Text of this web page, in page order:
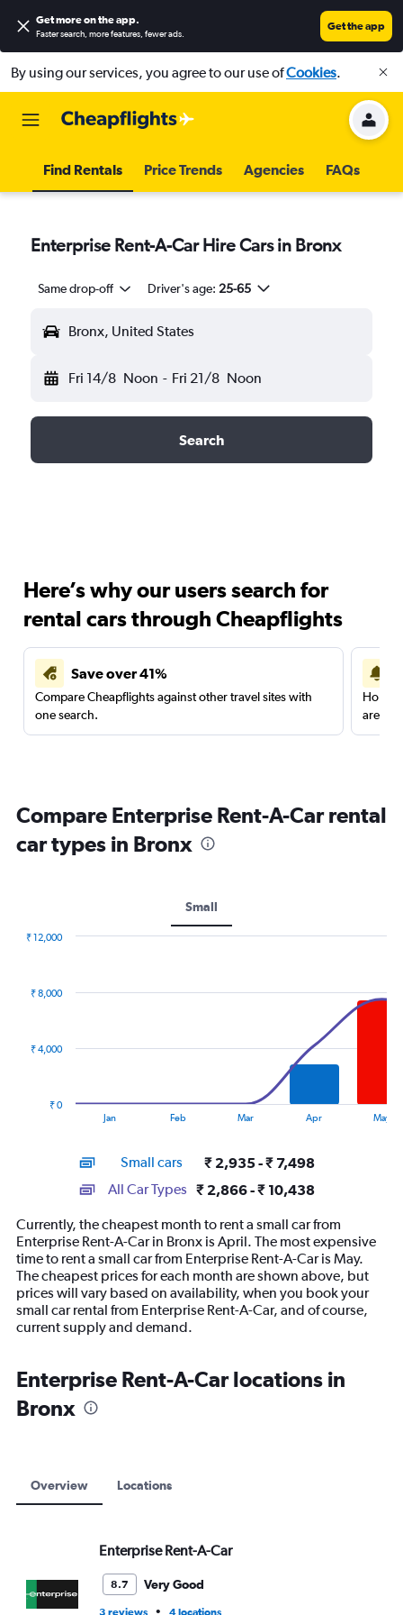
Get more on the app.
Faster search, more features, fewer ads.
Get the app
By using our services, you agree to our use ofCookies.
Find Rentals Price Trends Agencies FAQs
Enterprise Rent-A-Car Hire Cars in Bronx
Same drop-off Driver's age: 25-65
Bronx, United States
Fri 14/8 Noon - Fri 21/8 Noon
Search
Here’s why our users search for
rental cars through Cheapflights
Save over 41%
Compare Cheapflights against other travel sites with
one search.
are
Compare Enterprise Rent-A-Car rental
car types in Bronx
Small
displaying
categories.
14
categories.
The
chart
has
1
Y
axis
values.
Range:
0
Jan Feb Mar Apr May
₹ 0
₹ 4,000
₹ 8,000
₹ 12,000
Small cars ₹ 2,935 - ₹ 7,498
All Car Types ₹ 2,866 - ₹ 10,438
Currently, the cheapest month to rent a small car from
Enterprise Rent-A-Car in Bronx is April. The most expensive
time to rent a small car from Enterprise Rent-A-Car is May.
The cheapest prices for each month are shown above, but
prices will vary based on availability, when you book your
small car rental from Enterprise Rent-A-Car, and of course,
current supply and demand.
Enterprise Rent-A-Car locations in
Bronx
Overview Locations
Enterprise Rent-A-Car
8.7 Very Good
3 reviews • 4 locations